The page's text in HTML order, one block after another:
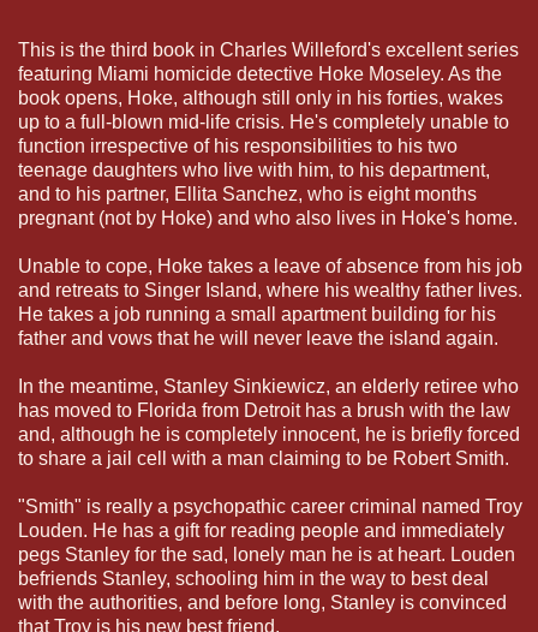
This is the third book in Charles Willeford's excellent series
featuring Miami homicide detective Hoke Moseley. As the
book opens, Hoke, although still only in his forties, wakes
up to a full-blown mid-life crisis. He's completely unable to
function irrespective of his responsibilities to his two
teenage daughters who live with him, to his department,
and to his partner, Ellita Sanchez, who is eight months
pregnant (not by Hoke) and who also lives in Hoke's home.
Unable to cope, Hoke takes a leave of absence from his job
and retreats to Singer Island, where his wealthy father lives.
He takes a job running a small apartment building for his
father and vows that he will never leave the island again.
In the meantime, Stanley Sinkiewicz, an elderly retiree who
has moved to Florida from Detroit has a brush with the law
and, although he is completely innocent, he is briefly forced
to share a jail cell with a man claiming to be Robert Smith.
"Smith" is really a psychopathic career criminal named Troy
Louden. He has a gift for reading people and immediately
pegs Stanley for the sad, lonely man he is at heart. Louden
befriends Stanley, schooling him in the way to best deal
with the authorities, and before long, Stanley is convinced
that Troy is his new best friend.